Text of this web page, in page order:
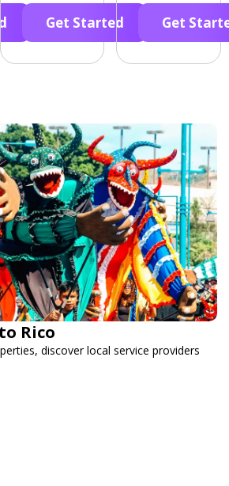
Get Started Get
Rico
discover local service providers